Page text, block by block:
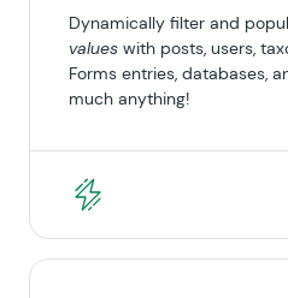
Dynamically filter and
values with posts, users,
Forms entries, databases,
much anything!